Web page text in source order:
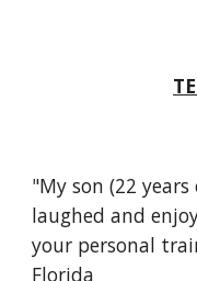
"My son (22
laughed and
your personal
Florida